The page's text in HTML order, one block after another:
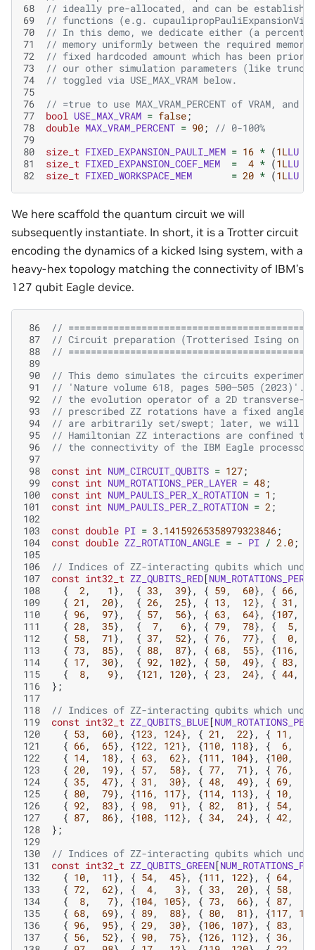
68
// ideally pre-allocated, and can be
69
// functions (e.g.
70
// In this demo, we dedicate either (a
71
// memory uniformly between the required
72
// fixed hardcoded amount which has been
73
// our other simulation parameters (like
74
// toggled via USE_MAX_VRAM below.
75
76
// =true to use MAX_VRAM_PERCENT of VRAM,
77
bool USE_MAX_VRAM = false;
78
double MAX_VRAM_PERCENT = 90;
// 0-100%
79
80
size_t FIXED_EXPANSION_PAULI_MEM = 16 * (1LLU
81
size_t FIXED_EXPANSION_COEF_MEM = 4 * (1LLU
82
size_t FIXED_WORKSPACE_MEM = 20 * (1LLU
We here scaffold the quantum circuit we will
subsequently instantiate. In short, it is a Trotter circuit
encoding the dynamics of a kicked Ising system, with a
heavy-hex topology matching the connectivity of IBM’s
127 qubit Eagle device.
86
//
87
// Circuit preparation (Trotterised Ising on
88
//
89
90
// This demo simulates the circuits
91
// 'Nature volume 618, pages 500–505
92
// the evolution operator of a 2D transverse-
93
// prescribed ZZ rotations have a fixed angle
94
// are arbitrarily set/swept; later, we will
95
// Hamiltonian ZZ interactions are confined to
96
// the connectivity of the IBM Eagle
97
98
const int NUM_CIRCUIT_QUBITS = 127;
99
const int NUM_ROTATIONS_PER_LAYER = 48;
100
const int NUM_PAULIS_PER_X_ROTATION = 1 ;
101
const int NUM_PAULIS_PER_Z_ROTATION = 2 ;
102
103
const double PI = 3.14159265358979323846;
104
const double ZZ_ROTATION_ANGLE = - PI / 2.0;
105
106
// Indices of ZZ-interacting qubits which
107
const int32_t ZZ_QUBITS_RED[
108
{ 2 , 1 }, { 33 , 39}, { 59, 60}, { 66,
109
{ 21 , 20}, { 26, 25}, { 13 , 12}, { 31 ,
110
{ 96, 97}, { 57, 56}, { 63 , 64}, {107,
111
{ 28, 35}, { 7, 6}, { 79, 78}, { 5,
112
{ 58, 71 }, { 37, 52}, { 76, 77}, { 0,
113
{ 73 , 85}, { 88, 87}, { 68, 55}, {116,
114
{ 17, 30}, { 92 , 102}, { 50, 49}, { 83 ,
115
{ 8, 9}, {121 , 120}, { 23 , 24}, { 44,
116
};
117
118
// Indices of ZZ-interacting qubits which
119
const int32_t ZZ_QUBITS_BLUE[
120
{ 53 , 60}, {123 , 124}, { 21 , 22}, { 11 ,
121
{ 66, 65}, {122 , 121 }, {110, 118}, { 6,
122
{ 14, 18}, { 63 , 62}, {111 , 104}, {100,
123
{ 20, 19}, { 57, 58}, { 77, 71 }, { 76,
124
{ 35, 47}, { 31 , 30}, { 48, 49}, { 69,
125
{ 80, 79}, {116, 117}, {114, 113}, { 10,
126
{ 92 , 83}, { 98, 91 }, { 82 , 81 }, { 54,
127
{ 87, 86}, {108, 112}, { 34, 24}, { 42 ,
128
};
129
130
// Indices of ZZ-interacting qubits which
131
const int32_t ZZ_QUBITS_GREEN[
132
{ 10, 11 }, { 54, 45}, {111 , 122}, { 64,
133
{ 72 , 62}, { 4, 3}, { 33 , 20}, { 58,
134
{ 8, 7}, {104, 105}, { 73 , 66}, { 87,
135
{ 68, 69}, { 89, 88}, { 80, 81 }, {117,
118
136
{ 96, 95}, { 29, 30}, {106, 107}, { 83 ,
137
{ 56, 52}, { 90, 75}, {126, 112}, { 36,